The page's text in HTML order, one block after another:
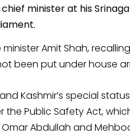
minister at his
Amit Shah,
been put under house
Kashmir’s special
the Public Safety Act,
Abdullah and